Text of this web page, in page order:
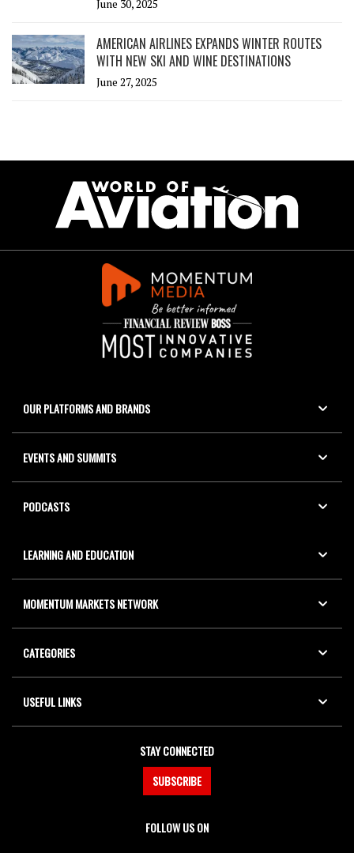
June 30, 2025
AMERICAN AIRLINES EXPANDS WINTER ROUTES
WITH NEW SKI AND WINE DESTINATIONS
June 27, 2025
OUR PLATFORMS AND BRANDS
EVENTS AND SUMMITS
PODCASTS
LEARNING AND EDUCATION
MOMENTUM MARKETS NETWORK
CATEGORIES
USEFUL LINKS
STAY CONNECTED
SUBSCRIBE
FOLLOW US ON